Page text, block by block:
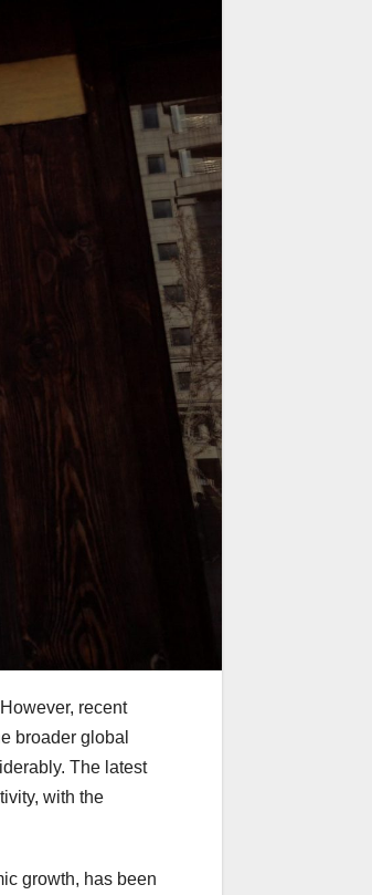
recent
broader global
The latest
with the
growth, has been